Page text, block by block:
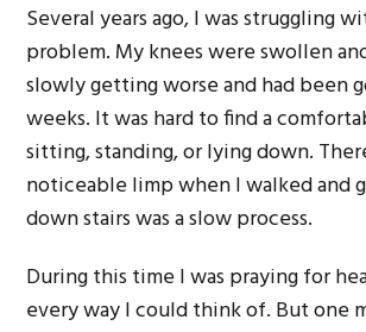
Several years ago, I was struggling
problem. My knees were swollen
slowly getting worse and had been
weeks. It was hard to find a
sitting, standing, or lying down.
noticeable limp when I walked and
down stairs was a slow process.
During this time I was praying for
every way I could think of. But one